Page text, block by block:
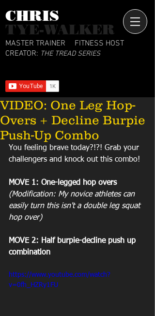
CHRIS​
TYE-WALKER
FITNESS HOST
MASTER TRAINER
CREATOR: THE TREAD SERIES
VIDEO: One Leg Hop-
Overs + Decline Burpie
Push-Up Combo
You feeling brave today?!?! Grab your
challengers and knock out this combo!
MOVE 1: One-legged hop overs
(Modification: My novice athletes can
easily turn this isn't a double leg squat
hop over)
MOVE 2: Half burpie-decline push up
combination
https://www.youtube.com/watch?
v=0fh_HZRy1FU